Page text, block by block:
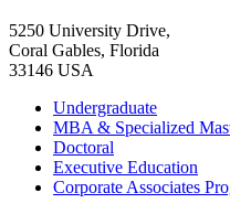
5250 University Drive,
Coral Gables, Florida
33146 USA
Undergraduate
MBA & Specialized
Doctoral
Executive Education
Corporate Associates